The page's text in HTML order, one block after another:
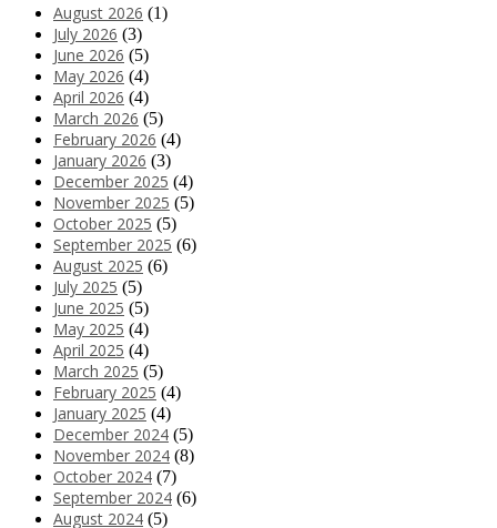
August 2026 (1)
July 2026 (3)
June 2026 (5)
May 2026 (4)
April 2026 (4)
March 2026 (5)
February 2026 (4)
January 2026 (3)
December 2025 (4)
November 2025 (5)
October 2025 (5)
September 2025 (6)
August 2025 (6)
July 2025 (5)
June 2025 (5)
May 2025 (4)
April 2025 (4)
March 2025 (5)
February 2025 (4)
January 2025 (4)
December 2024 (5)
November 2024 (8)
October 2024 (7)
September 2024 (6)
August 2024 (5)